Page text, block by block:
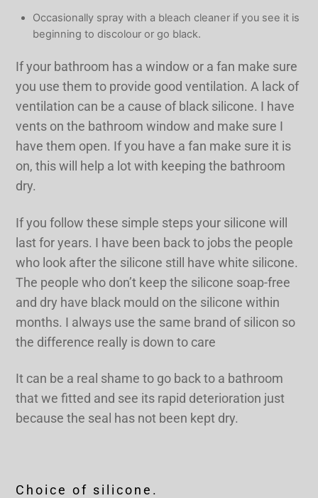
Occasionally spray with a bleach cleaner if you see it is
beginning to discolour or go black.
If your bathroom has a window or a fan make sure
you use them to provide good ventilation. A lack of
ventilation can be a cause of black silicone. I have
vents on the bathroom window and make sure I
have them open. If you have a fan make sure it is
on, this will help a lot with keeping the bathroom
dry.
If you follow these simple steps your silicone will
last for years. I have been back to jobs the people
who look after the silicone still have white silicone.
The people who don’t keep the silicone soap-free
and dry have black mould on the silicone within
months. I always use the same brand of silicon so
the difference really is down to care
It can be a real shame to go back to a bathroom
that we fitted and see its rapid deterioration just
because the seal has not been kept dry.
Choice of silicone.